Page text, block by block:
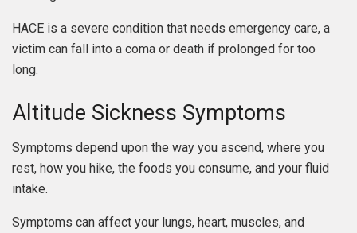
HACE is a severe condition that needs emergency care, a
victim can fall into a coma or death if prolonged for too
long.
Altitude Sickness Symptoms
Symptoms depend upon the way you ascend, where you
rest, how you hike, the foods you consume, and your fluid
intake.
Symptoms can affect your lungs, heart, muscles, and